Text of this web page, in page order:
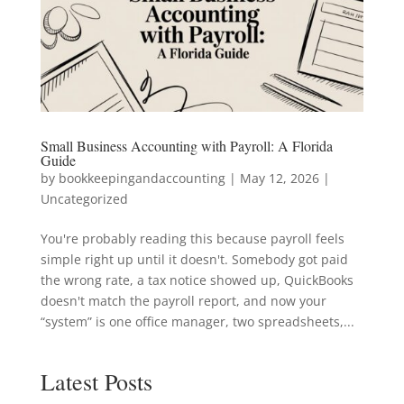
Small Business Accounting with Payroll: A Florida
Guide
by bookkeepingandaccounting| May 12, 2026|
Uncategorized
You're probably reading this because payroll feels
simple right up until it doesn't. Somebody got paid
the wrong rate, a tax notice showed up, QuickBooks
doesn't match the payroll report, and now your
“system” is one office manager, two spreadsheets,...
Latest Posts